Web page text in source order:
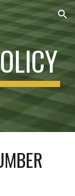
Skip to navigation